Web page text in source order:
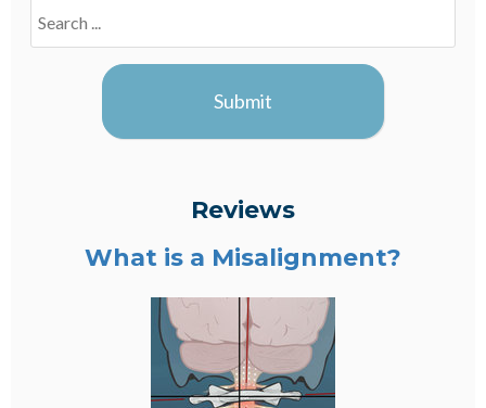
Blogs
Submit
Reviews
What is a Misalignment?